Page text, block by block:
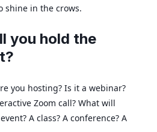
shine in the crows.
you hold the
you hosting? Is it a webinar?
Zoom call? What will
A class? A conference? A